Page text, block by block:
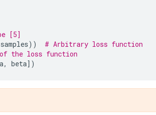
[5]
samples))
# Arbitrary loss function
the loss function
, beta])